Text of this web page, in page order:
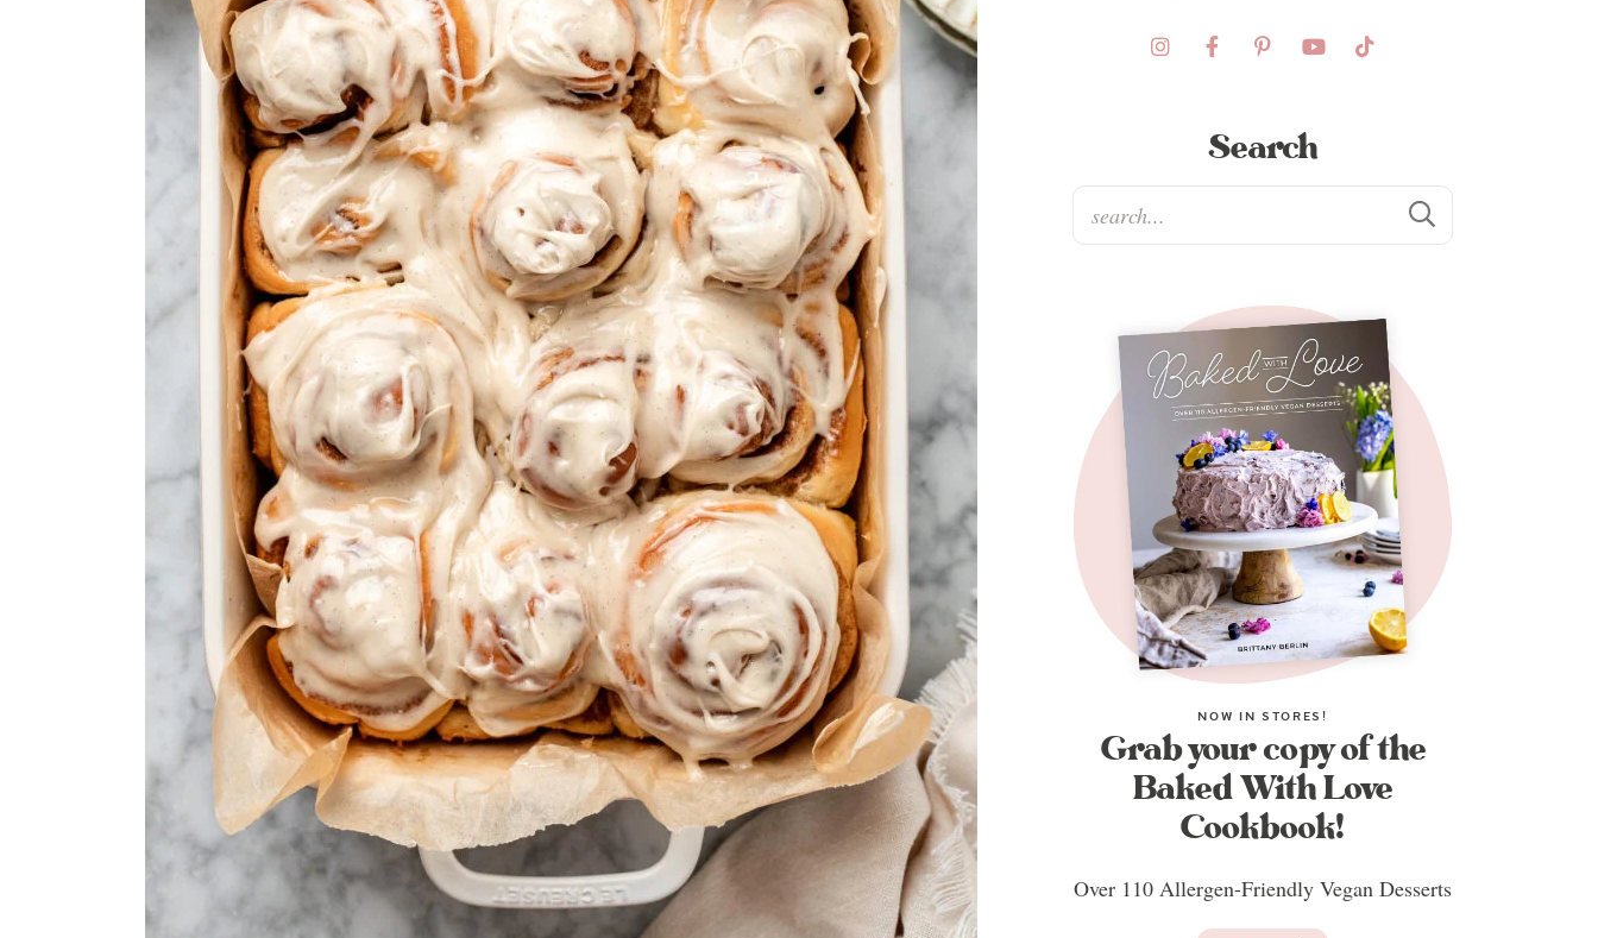
Search
NOW IN STORES!
Grab your copy of the
Baked With Love
Cookbook!
Over 110 Allergen-Friendly Vegan Desserts